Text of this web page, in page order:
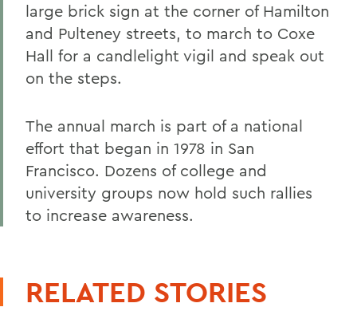
large brick sign at the corner of Hamilton
and Pulteney streets, to march to Coxe
Hall for a candlelight vigil and speak out
on the steps.
The annual march is part of a national
effort that began in 1978 in San
Francisco. Dozens of college and
university groups now hold such rallies
to increase awareness.
RELATED STORIES